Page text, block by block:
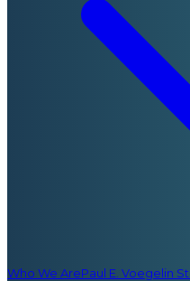
Who We ArePaul E. Voegelin